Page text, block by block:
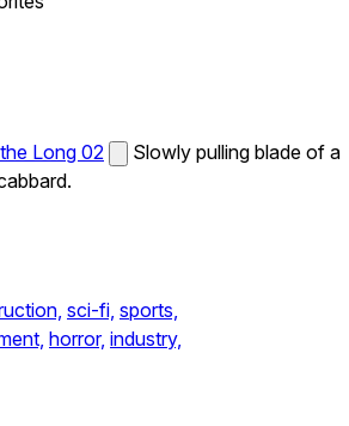
Long 02
Slowly pulling blade of a
sci-fi, sports,
horror, industry,